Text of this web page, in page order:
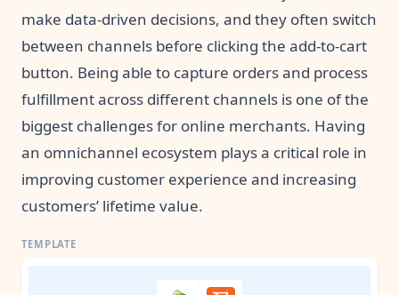
make data-driven decisions, and they often switch
between channels before clicking the add-to-cart
button. Being able to capture orders and process
fulfillment across different channels is one of the
biggest challenges for online merchants. Having
an omnichannel ecosystem plays a critical role in
improving customer experience and increasing
customers’ lifetime value.